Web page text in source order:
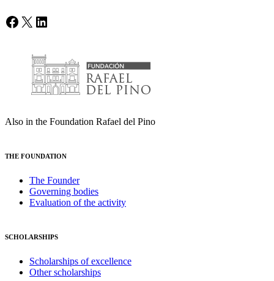
Facebook
X LinkedIn
Also in the Foundation Rafael del Pino
THE FOUNDATION
The Founder
Governing bodies
Evaluation of the activity
SCHOLARSHIPS
Scholarships of excellence
Other scholarships